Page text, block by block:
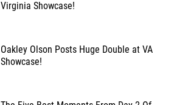
Virginia Showcase!
Oakley Olson Posts Huge Double at VA
Showcase!